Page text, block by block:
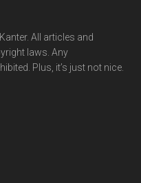
All articles and
laws. Any
Plus, it’s just not nice.